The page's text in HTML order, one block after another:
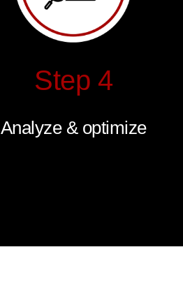
Step 4
Analyze & optimize